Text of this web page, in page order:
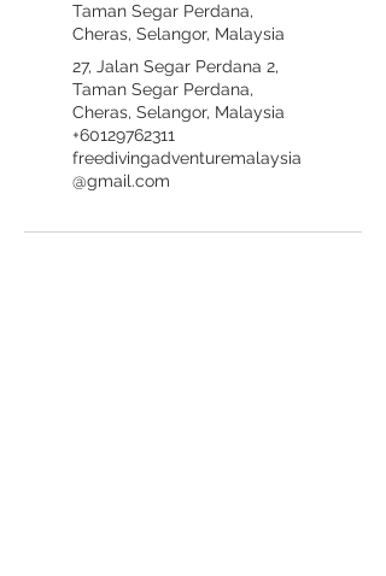
Taman Segar Perdana,
Cheras, Selangor, Malaysia
27, Jalan Segar Perdana 2,
Taman Segar Perdana,
Cheras, Selangor, Malaysia
+60129762311
freedivingadventuremalaysia
@gmail.com